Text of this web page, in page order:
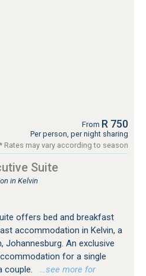
From R 750
Per person, per night sharing
* Rates may vary according to season
Suite
in Kelvin
offers bed and breakfast
accommodation in Kelvin, a
Johannesburg. An exclusive
for a single
couple.
…see more for